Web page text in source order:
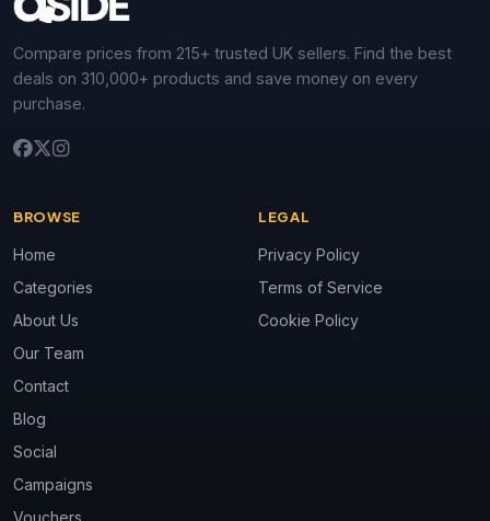
Compare prices from 215+ trusted UK sellers. Find the best
deals on 310,000+ products and save money on every
purchase.
BROWSE
Home
Categories
About Us
Our Team
Contact
Blog
Social
Campaigns
LEGAL
Privacy Policy
Terms of Service
Cookie Policy